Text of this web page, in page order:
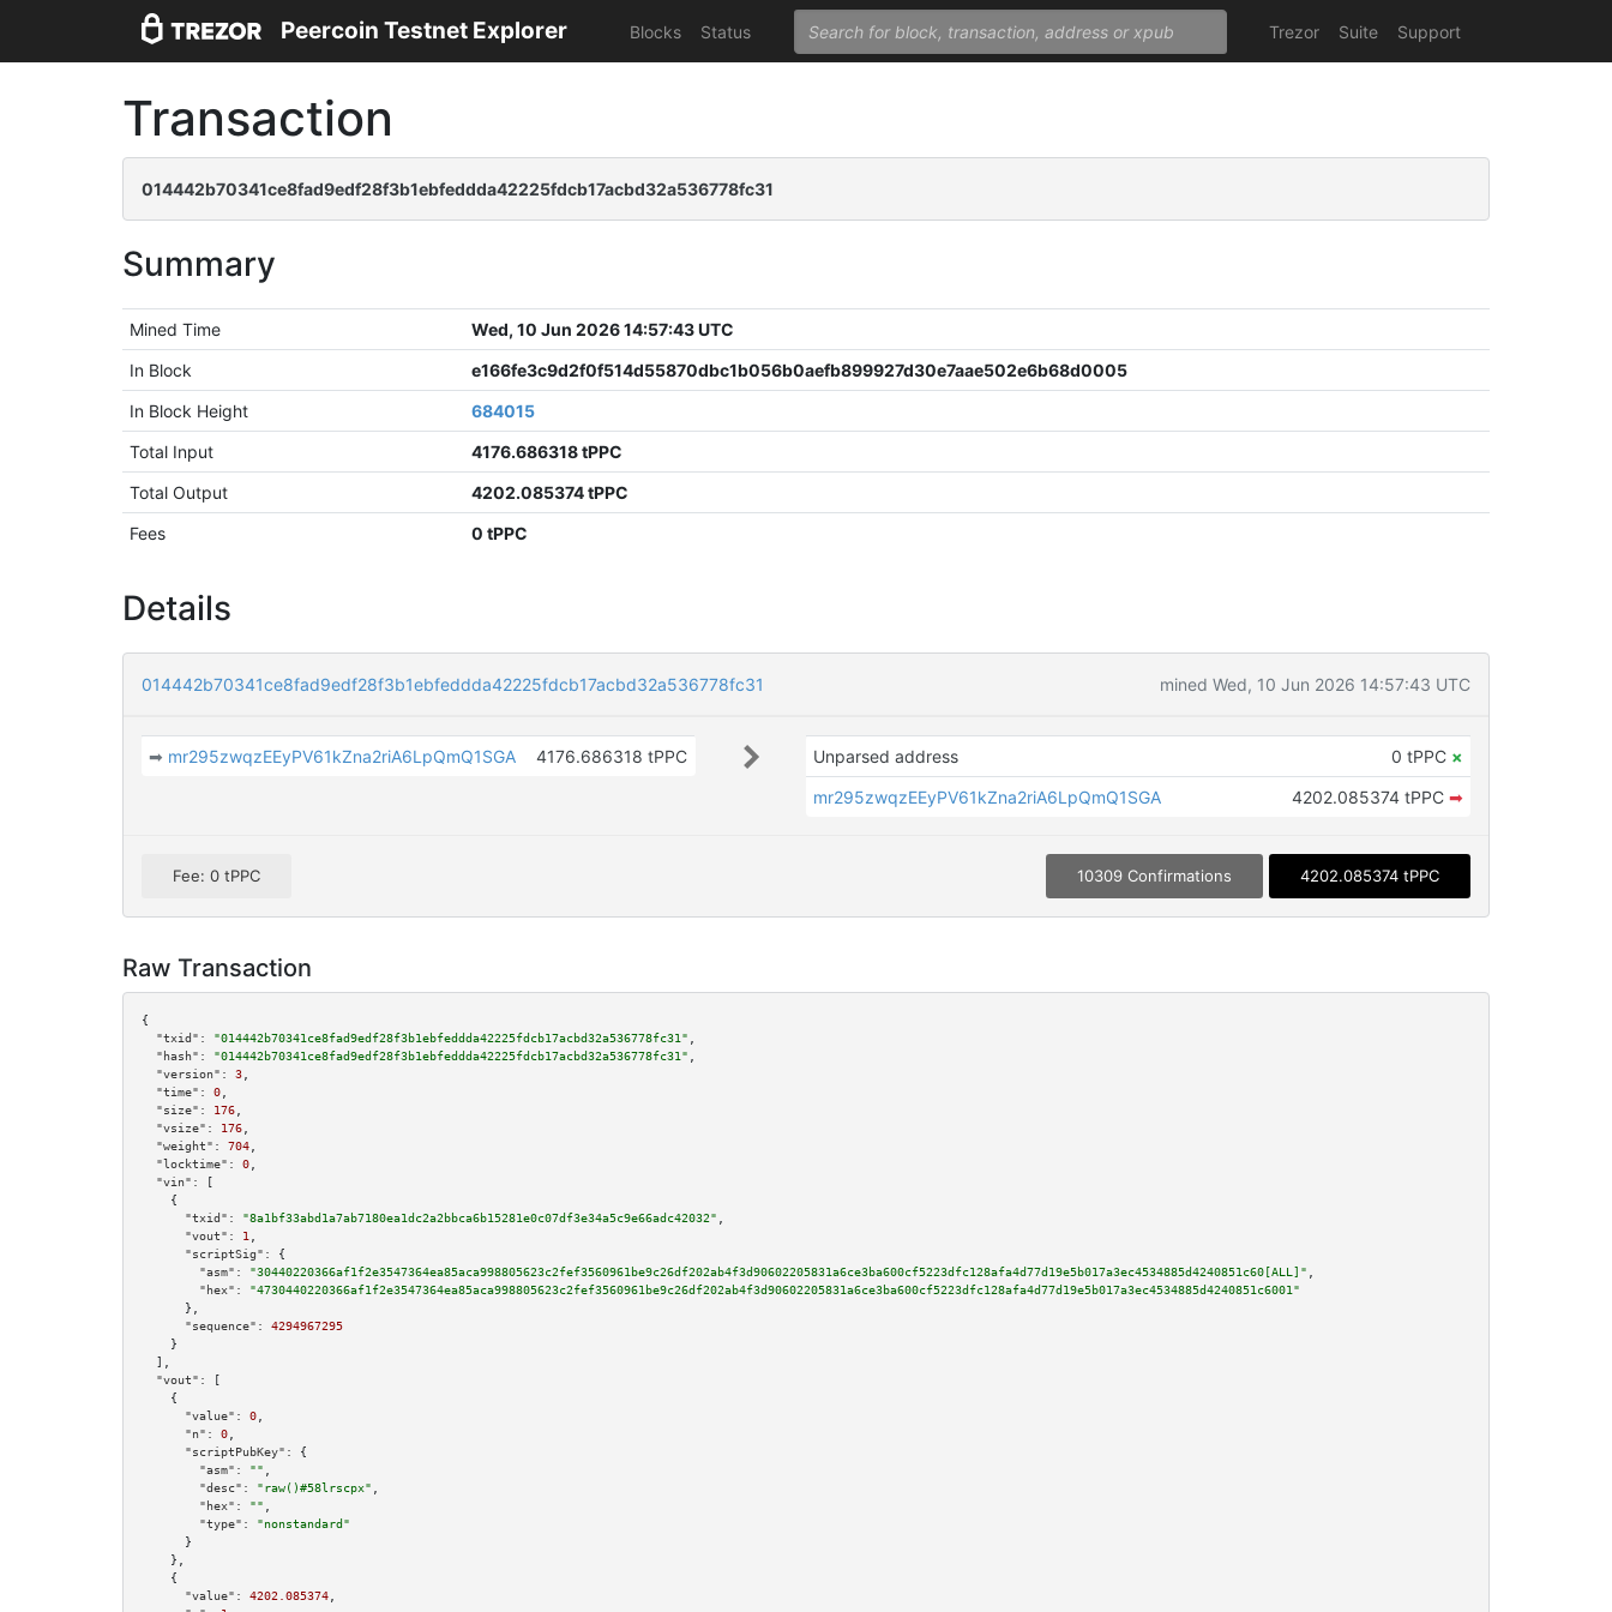
Peercoin Testnet Explorer Blocks Status Trezor Suite Support
Transaction
014442b70341ce8fad9edf28f3b1ebfeddda42225fdcb17acbd32a536778fc31
Summary
Mined Time
Wed, 10 Jun 2026 14:57:43 UTC
In Block
e166fe3c9d2f0f514d55870dbc1b056b0aefb899927d30e7aae502e6b68d0005
In Block Height
684015
Total Input
4176.686318 tPPC
Total Output
4202.085374 tPPC
Fees
0 tPPC
Details
014442b70341ce8fad9edf28f3b1ebfeddda42225fdcb17acbd32a536778fc31 mined Wed, 10 Jun 2026 14:57:43 UTC
➡ mr295zwqzEEyPV61kZna2riA6LpQmQ1SGA 4176.686318 tPPC Unparsed address 0 tPPC ×
mr295zwqzEEyPV61kZna2riA6LpQmQ1SGA
4202.085374 tPPC ➡
Fee: 0 tPPC 10309 Confirmations 4202.085374 tPPC
Raw Transaction
{
"txid":
"014442b70341ce8fad9edf28f3b1ebfeddda42225fdcb17acbd32a536778fc31"
"hash":
"014442b70341ce8fad9edf28f3b1ebfeddda42225fdcb17acbd32a536778fc31"
"version":
3
"time":
0
"size":
176
"vsize":
176
"weight":
704
"locktime":
0
"vin":
[
    {
"txid":
"8a1bf33abd1a7ab7180ea1dc2a2bbca6b15281e0c07df3e34a5c9e66adc42032"
"vout":
1
"scriptSig":
{
"asm":
"30440220366af1f2e3547364ea85aca998805623c2fef3560961be9c26df202ab4f3d90602205831a6ce3ba600cf5223dfc128afa4d77d19e5b017a3ec4534885d4240851c60[ALL]"
"hex":
"4730440220366af1f2e3547364ea85aca998805623c2fef3560961be9c26df202ab4f3d90602205831a6ce3ba600cf5223dfc128afa4d77d19e5b017a3ec4534885d4240851c6001"
      },
"sequence":
4294967295
    }
  ],
"vout":
[
    {
"value":
0
"n":
0
"scriptPubKey":
{
"asm":
""
"desc":
"raw()#58lrscpx"
"hex":
""
"type":
"nonstandard"
      }
    },
    {
"value":
4202.085374